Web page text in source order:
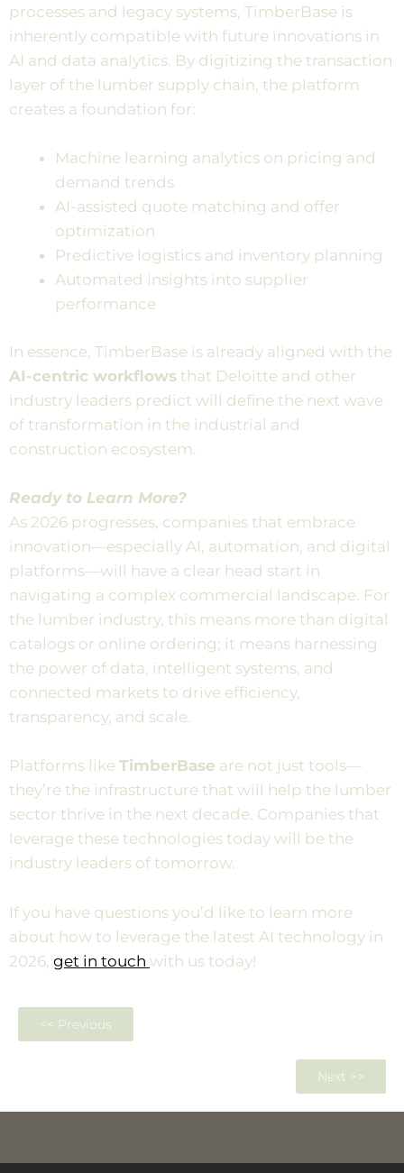
processes and legacy systems, TimberBase is
inherently compatible with future innovations in
AI and data analytics. By digitizing the transaction
layer of the lumber supply chain, the platform
creates a foundation for:
Machine learning analytics on pricing and
demand trends
AI-assisted quote matching and offer
optimization
Predictive logistics and inventory planning
Automated insights into supplier
performance
In essence, TimberBase is already aligned with the
AI-centric workflows that Deloitte and other
industry leaders predict will define the next wave
of transformation in the industrial and
construction ecosystem.
Ready to Learn More?
As 2026 progresses, companies that embrace
innovation—especially AI, automation, and digital
platforms—will have a clear head start in
navigating a complex commercial landscape. For
the lumber industry, this means more than digital
catalogs or online ordering; it means harnessing
the power of data, intelligent systems, and
connected markets to drive efficiency,
transparency, and scale.
Platforms like TimberBase are not just tools—
they’re the infrastructure that will help the lumber
sector thrive in the next decade. Companies that
leverage these technologies today will be the
industry leaders of tomorrow.
If you have questions you’d like to learn more
about how to leverage the latest AI technology in
2026, get in touch with us today!
<< Previous
Next >>